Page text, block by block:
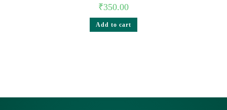
₹350.00
Add to cart